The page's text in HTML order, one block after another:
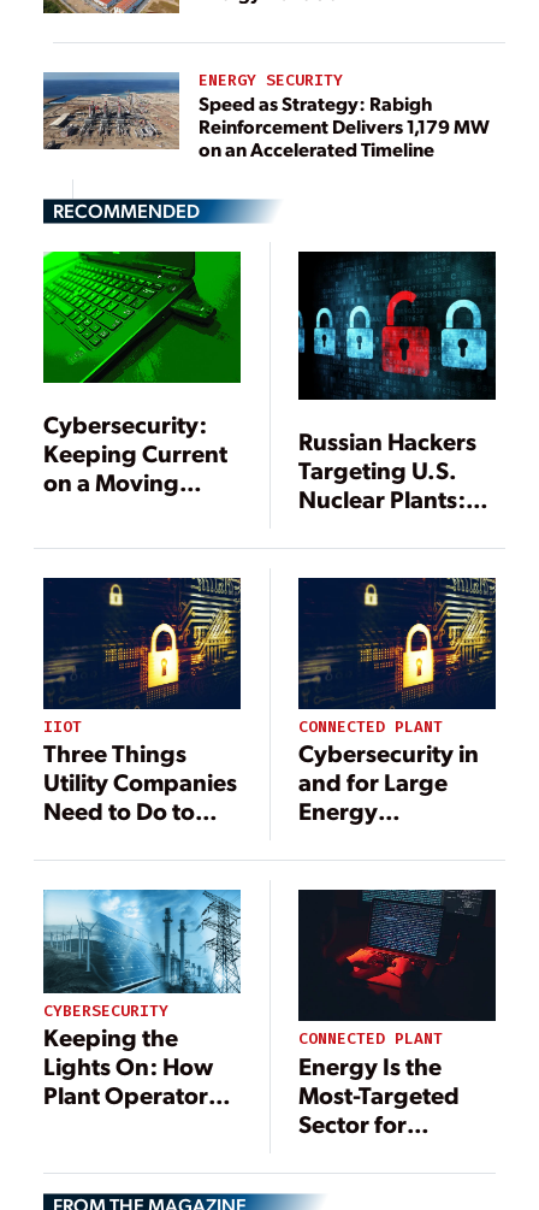
ENERGY SECURITY
Speed as Strategy: Rabigh
Reinforcement Delivers 1,179 MW
on an Accelerated Timeline
RECOMMENDED
Cybersecurity:
Keeping Current
on a Moving
Russian Hackers
Targeting U.S.
Nuclear Plants:
IIOT
Three Things
Utility Companies
Need to Do to
Cyberattack
CONNECTED PLANT
Cybersecurity in
and for Large
Energy
Projects
CYBERSECURITY
Keeping the
Lights On: How
Plant Operators
CONNECTED PLANT
Energy Is the
Most-Targeted
Sector for
Here’s What to Do
FROM THE MAGAZINE